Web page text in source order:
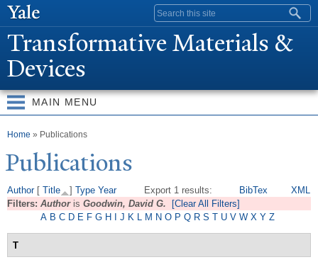
content
Search form
Transformative Materials &
Devices
MAIN MENU
You are here
Home » Publications
Publications
Export 1 results: BibTex XML
Author[ Title ] Type Year
Filters: Authoris Goodwin, David G.
[Clear All Filters]
A B C D E F G H J K L M N O P Q R S T U V W X Y Z
T